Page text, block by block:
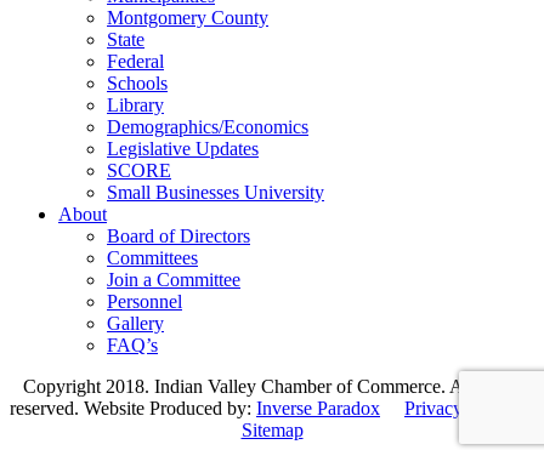
Montgomery County
State
Federal
Schools
Library
Demographics/Economics
Legislative Updates
SCORE
Small Businesses University
About
Board of Directors
Committees
Join a Committee
Personnel
Gallery
FAQ’s
Copyright 2018. Indian Valley Chamber of Commerce. All rights
reserved. Website Produced by: Inverse Paradox Privacy Policy
Sitemap